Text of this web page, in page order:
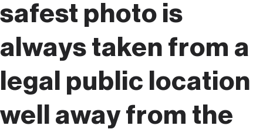
safest photo is
always taken from a
legal public location
well away from the